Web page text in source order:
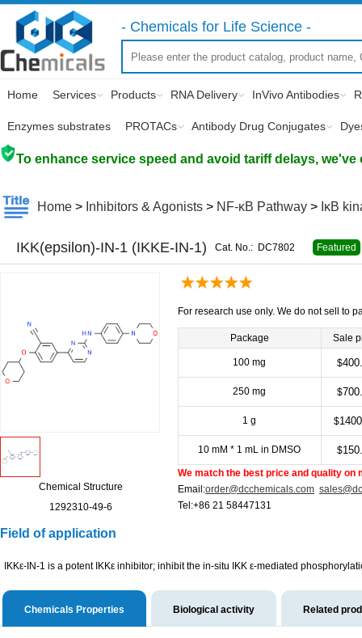
- Chemicals for Life Science -
Home Services Products RNA Delivery InVivo Antibodies
Enzymes substrates PROTACs Antibody Drug Conjugates
To enhance service speed and avoid tariff delays,
Home > Inhibitors & Agonists > NF-κB Pathway > IκB
IKK(epsilon)-IN-1 (IKKE-IN-1) Cat. No.: DC7802 Featured
Chemical Structure
1292310-49-6
For research use only. We do not sell to
Package Sale
100 mg $
250 mg $
1 g $
10 mM * 1 mL in DMSO $
We match the best price and quality on
Email:order@dcchemicals.com
Tel:+86 21 58447131
Field of application
IKKε-IN-1 is a potent IKKε inhibitor; inhibit the in-situ ΙKΚ ε-mediated
Chemicals Properties Biological activity Related